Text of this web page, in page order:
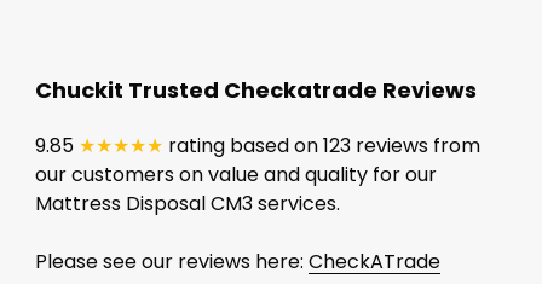
Chuckit Trusted Checkatrade Reviews
9.85 ★★★★★ rating based on 123 reviews from
our customers on value and quality for our
Mattress Disposal CM3 services.
Please see our reviews here: CheckATrade